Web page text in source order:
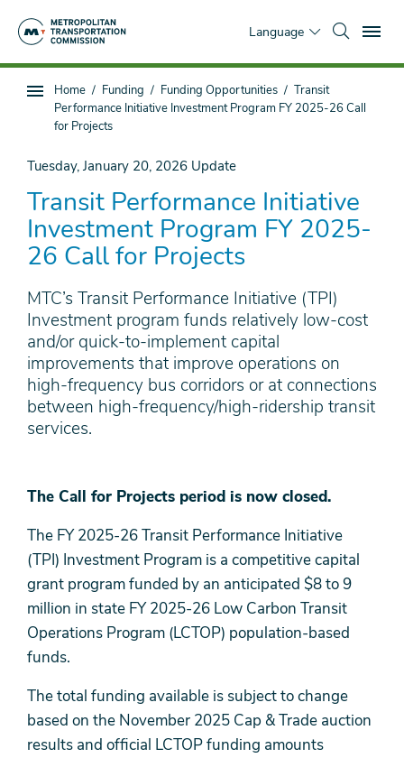
Language
Sub
page
You
are
here
Home Funding Funding Opportunities
Transit
Performance Initiative Investment Program FY 2025-26 Call
for Projects
Tuesday, January 20, 2026 Update
Transit Performance Initiative
Investment Program FY 2025-
26 Call for Projects
MTC’s Transit Performance Initiative (TPI)
Investment program funds relatively low-cost
and/or quick-to-implement capital
improvements that improve operations on
high-frequency bus corridors or at connections
between high-frequency/high-ridership transit
services.
The Call for Projects period is now closed.
The FY 2025-26 Transit Performance Initiative
(TPI) Investment Program is a competitive capital
grant program funded by an anticipated $8 to 9
million in state FY 2025-26 Low Carbon Transit
Operations Program (LCTOP) population-based
funds.
The total funding available is subject to change
based on the November 2025 Cap & Trade auction
results and official LCTOP funding amounts